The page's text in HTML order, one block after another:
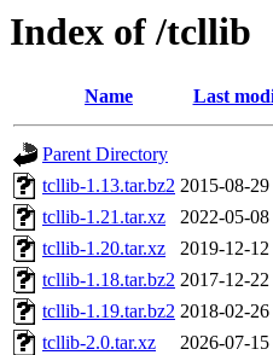
Index of /tcllib
Name Last
Parent Directory
tcllib-1.13.tar.bz2 2015-08-
tcllib-1.21.tar.xz
2022-05-
tcllib-1.20.tar.xz
2019-12-
tcllib-1.18.tar.bz2 2017-12-
tcllib-1.19.tar.bz2 2018-02-
tcllib-2.0.tar.xz
2026-07-